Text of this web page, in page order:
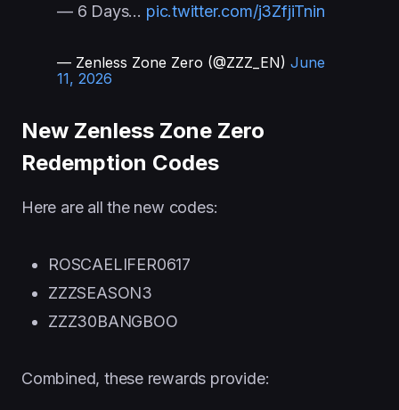
— 6 Days… pic.twitter.com/j3ZfjiTnin
— Zenless Zone Zero (@ZZZ_EN) June
11, 2026
New Zenless Zone Zero
Redemption Codes
Here are all the new codes:
ROSCAELIFER0617
ZZZSEASON3
ZZZ30BANGBOO
Combined, these rewards provide: